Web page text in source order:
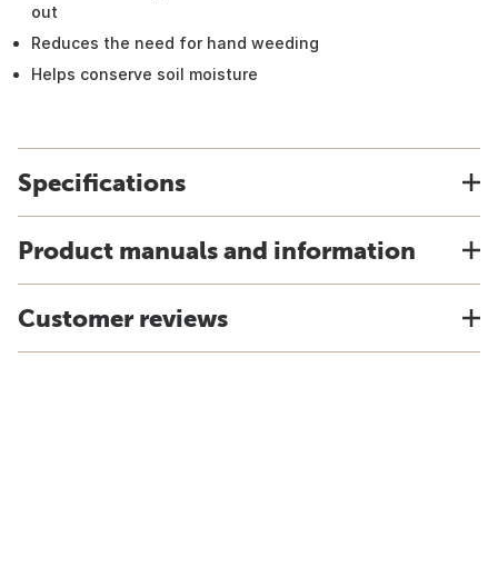
out
Reduces the need for hand weeding
Helps conserve soil moisture
Specifications
Product manuals and information
Customer reviews